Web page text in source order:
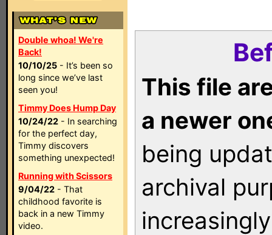
Double whoa! We're
Back!
10/10/25 - It’s been so
long since we’ve last
seen you!
Timmy Does Hump Day
10/24/22 - In searching
for the perfect day,
Timmy discovers
something unexpected!
Running with Scissors
9/04/22 - That
childhood favorite is
back in a new Timmy
video.
This file
a newer
being
archival